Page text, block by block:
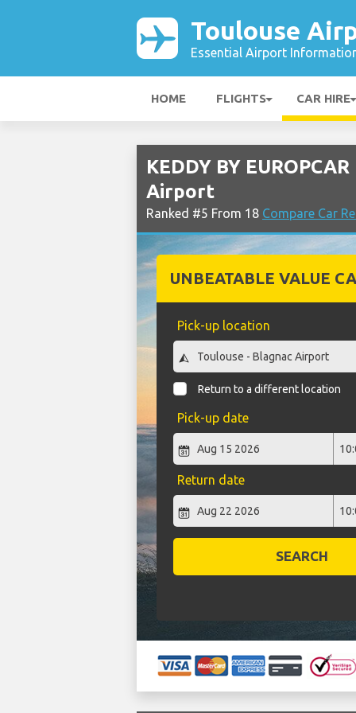
Toulouse
Essential Airport
HOME FLIGHTS CAR HIRE
KEDDY BY
Airport
Ranked #5 From 18 Compare Car
UNBEATABLE VALUE
Pick-up location
Return to a different location
Pick-up date
Return date
SEARCH